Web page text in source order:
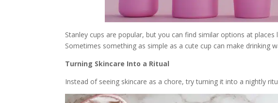
Stanley cups are popular, but you can find similar options at places
Sometimes something as simple as a cute cup can make drinking
Turning Skincare Into a Ritual
Instead of seeing skincare as a chore, try turning it into a nightly